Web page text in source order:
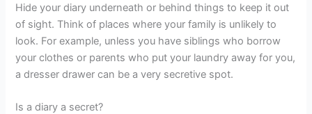
Hide your diary underneath or behind things to keep it out
of sight. Think of places where your family is unlikely to
look. For example, unless you have siblings who borrow
your clothes or parents who put your laundry away for you,
a dresser drawer can be a very secretive spot.
Is a diary a secret?